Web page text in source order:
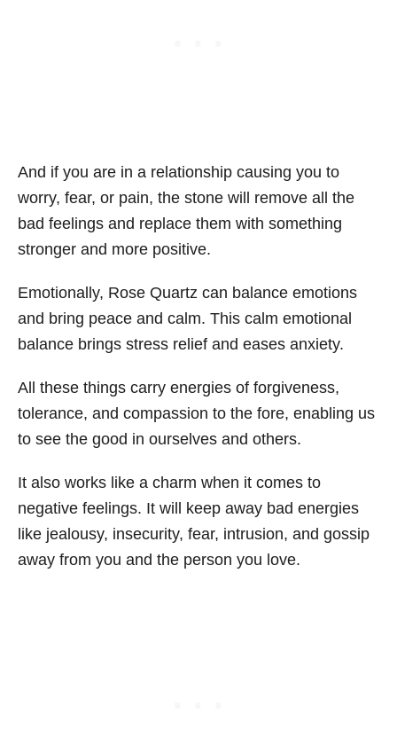
And if you are in a relationship causing you to
worry, fear, or pain, the stone will remove all the
bad feelings and replace them with something
stronger and more positive.
Emotionally, Rose Quartz can balance emotions
and bring peace and calm. This calm emotional
balance brings stress relief and eases anxiety.
All these things carry energies of forgiveness,
tolerance, and compassion to the fore, enabling us
to see the good in ourselves and others.
It also works like a charm when it comes to
negative feelings. It will keep away bad energies
like jealousy, insecurity, fear, intrusion, and gossip
away from you and the person you love.